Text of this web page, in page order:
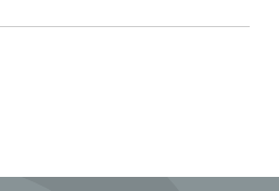
Lord is far better than
both military terms